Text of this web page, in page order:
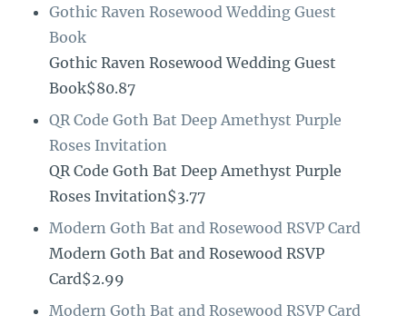
Gothic Raven Rosewood Wedding Guest
Book
Gothic Raven Rosewood Wedding Guest
Book$80.87
QR Code Goth Bat Deep Amethyst Purple
Roses Invitation
QR Code Goth Bat Deep Amethyst Purple
Roses Invitation$3.77
Modern Goth Bat and Rosewood RSVP Card
Modern Goth Bat and Rosewood RSVP
Card$2.99
Modern Goth Bat and Rosewood RSVP Card